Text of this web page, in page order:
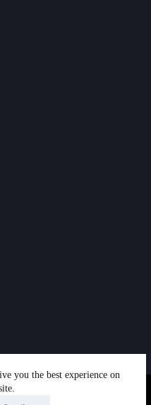
you the best experience on